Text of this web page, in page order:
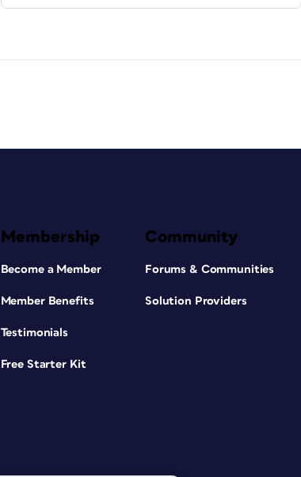
Membership
Become a Member
Member Benefits
Testimonials
Free Starter Kit
Community
Forums & Communities
Solution Providers